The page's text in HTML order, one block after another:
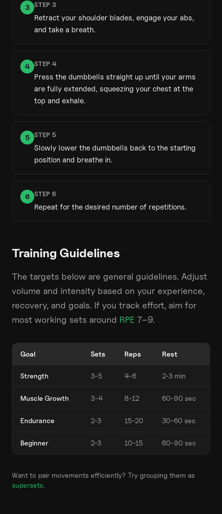
3 STEP 3
Retract your shoulder blades, engage your abs,
and take a breath.
4 STEP 4
Press the dumbbells straight up until your arms
are fully extended, squeezing your chest at the
top and exhale.
5 STEP 5
Slowly lower the dumbbells back to the starting
position and breathe in.
6 STEP 6
Repeat for the desired number of repetitions.
Training Guidelines
The targets below are general guidelines. Adjust
volume and intensity based on your experience,
recovery, and goals. If you track effort, aim for
most working sets around RPE 7–9.
Goal Sets Reps Rest
Strength 3-5 4-6 2-3 min
Muscle Growth 3-4 8-12 60-90 sec
Endurance 2-3 15-20 30-60 sec
Beginner 2-3 10-15 60-90 sec
Want to pair movements efficiently? Try grouping them as
supersets.